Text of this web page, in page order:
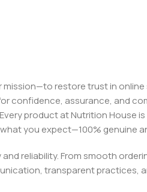
restore trust in online
confidence, assurance, and
product at Nutrition House
you expect—100% genuine
reliability. From smooth
transparent practices,